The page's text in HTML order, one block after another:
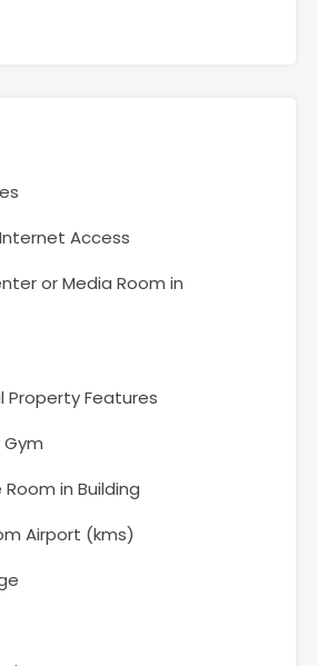
Access
or Media Room in
Property Features
in Building
Airport (kms)